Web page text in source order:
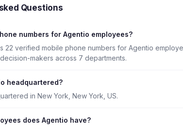
Questions
numbers for Agentio employees?
22 verified mobile phone numbers for Agentio
makers across 7 departments.
headquartered?
in New York, New York, US.
does Agentio have?